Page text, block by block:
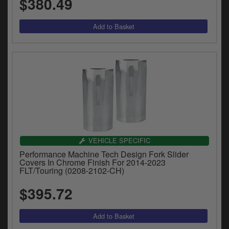
VEHICLE SPECIFIC
Performance Machine Tech Design Fork Slider
Covers In Chrome Finish For 2014-2023
FLT/Touring (0208-2102-CH)
$395.72